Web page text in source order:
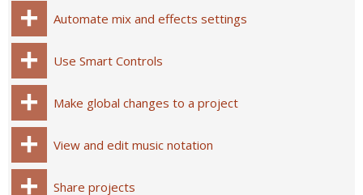
Automate mix and effects settings
Use Smart Controls
Make global changes to a project
View and edit music notation
Share projects